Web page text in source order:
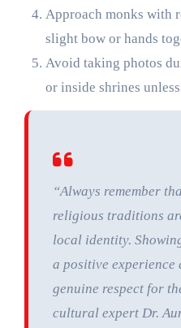
Approach monks with
slight bow or hands
Avoid taking photos
or inside shrines
“Always remember
religious traditions
local identity.
a positive experience
genuine respect for
cultural expert Dr.